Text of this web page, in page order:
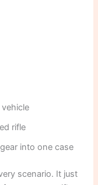
rifle
into one case
scenario. It just